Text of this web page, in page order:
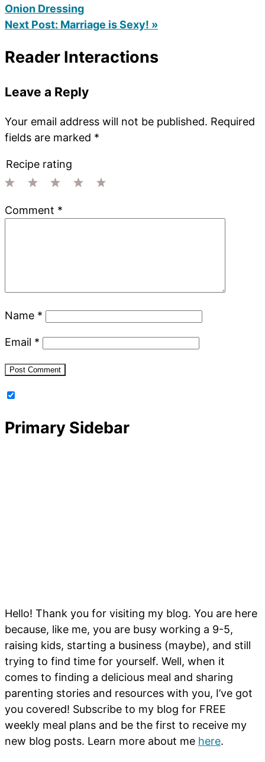
Onion Dressing
Next Post: Marriage is Sexy! »
Reader Interactions
Leave a Reply
Your email address will not be published. Required
fields are marked *
Recipe rating
Stars
Stars
Star
Comment *
Name *
Email *
Primary Sidebar
Hello! Thank you for visiting my blog. You are here
because, like me, you are busy working a 9-5,
raising kids, starting a business (maybe), and still
trying to find time for yourself. Well, when it
comes to finding a delicious meal and sharing
parenting stories and resources with you, I’ve got
you covered! Subscribe to my blog for FREE
weekly meal plans and be the first to receive my
new blog posts. Learn more about me here.